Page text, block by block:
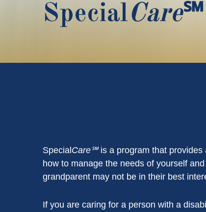
SpecialCare℠
SpecialCare℠is a program that provides
how to manage the needs of yourself
grandparent may not be in their best
If you are caring for a person with a